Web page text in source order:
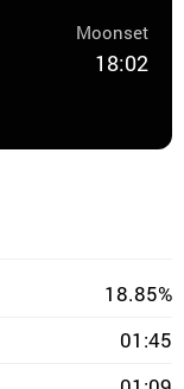
Moonset
18:02
18.85%
01:45